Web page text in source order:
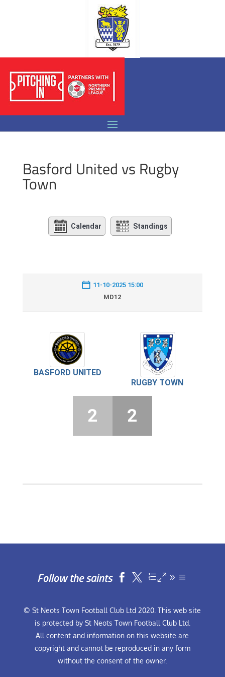
Basford United vs Rugby
Town
Calendar Standings
11-10-2025 15:00
MD12
BASFORD UNITED
RUGBY TOWN
2 2
Follow the saints  
© St Neots Town Football Club Ltd 2020. This web site
is protected by St Neots Town Football Club Ltd.
All content and information on this website are
copyright and cannot be reproduced in any form
without the consent of the owner.